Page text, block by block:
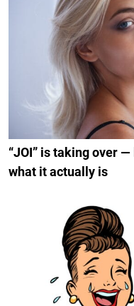
“JOI” is taking over
what it actually is